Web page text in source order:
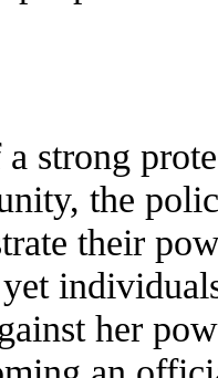
a strong
the
their
her